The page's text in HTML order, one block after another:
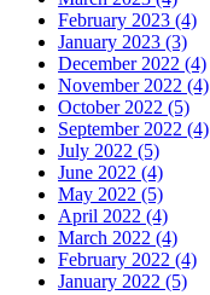
February 2023 (4)
January 2023 (3)
December 2022 (4)
November 2022 (4)
October 2022 (5)
September 2022 (4)
July 2022 (5)
June 2022 (4)
May 2022 (5)
April 2022 (4)
March 2022 (4)
February 2022 (4)
January 2022 (5)